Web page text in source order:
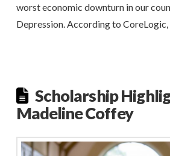
worst economic downturn in our
Depression. According to CoreLogic,
Scholarship
Madeline Coffey